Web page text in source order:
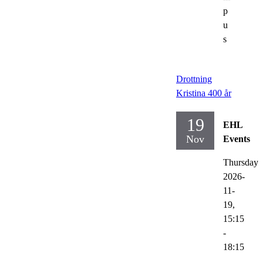
p
u
s
Drottning
Kristina 400 år
19
Nov
EHL
Events
Thursday
2026-
11-
19,
15:15
-
18:15